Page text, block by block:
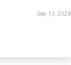
Sep 13, 2024